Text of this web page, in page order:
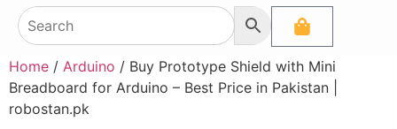
Home / Arduino / Buy Prototype Shield with Mini
Breadboard for Arduino – Best Price in Pakistan |
robostan.pk